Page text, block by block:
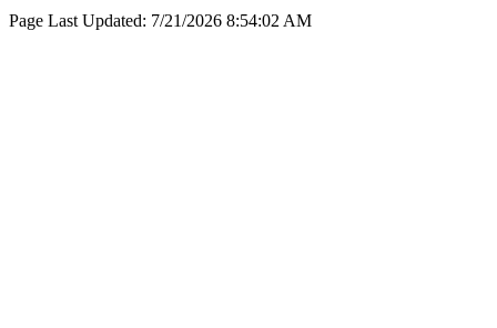
Page Last Updated: 7/21/2026 8:54:02 AM